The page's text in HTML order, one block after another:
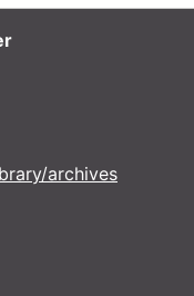
archives